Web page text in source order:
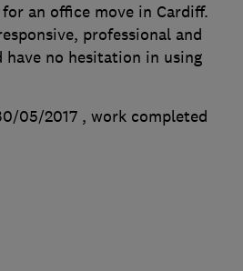
an office move in Cardiff.
professional and
no hesitation in using
05/2017 , work completed